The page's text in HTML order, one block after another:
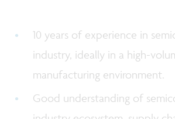
10 years of experience in
industry, ideally in a high-
manufacturing environment.
Good understanding of